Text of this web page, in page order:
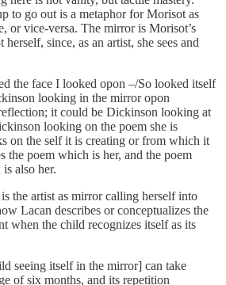
to go out is a metaphor for Morisot as
or vice-versa. The mirror is Morisot’s
since, as an artist, she sees and
the face I looked opon –/So looked itself
looking in the mirror opon
it could be Dickinson looking at
looking on the poem she is
on the self it is creating or from which it
the poem which is her, and the poem
also her.
the artist as mirror calling herself into
Lacan describes or conceptualizes the
when the child recognizes itself as its
seeing itself in the mirror] can take
of six months, and its repetition